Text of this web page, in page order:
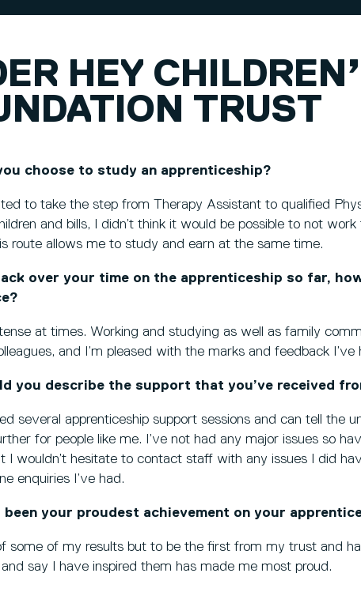
HEY
TRUST
choose to study an apprenticeship?
to take the step from Therapy Assistant to qualified
and bills, I didn’t think it would be possible to not
route allows me to study and earn at the same time.
over your time on the apprenticeship so far,
at times. Working and studying as well as family
and I’m pleased with the marks and feedback I’ve
you describe the support that you’ve received
several apprenticeship support sessions and can tell the
for people like me. I’ve not had any major issues so
I wouldn’t hesitate to contact staff with any issues I did
enquiries I’ve had.
been your proudest achievement on your
some of my results but to be the first from my trust and
say I have inspired them has made me most proud.